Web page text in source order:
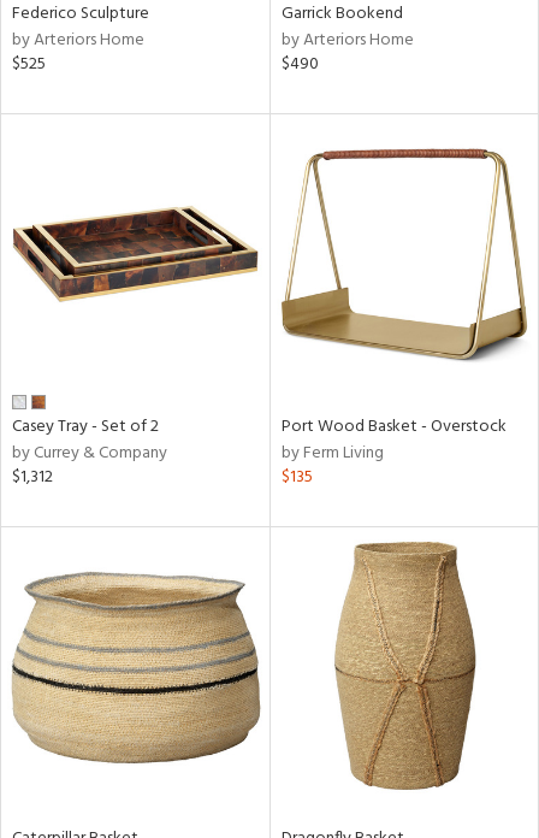
Federico Sculpture
by Arteriors Home
$525
Garrick Bookend
by Arteriors Home
$490
Casey Tray - Set of 2
by Currey & Company
$1,312
Port Wood Basket - Overstock
by Ferm Living
$135